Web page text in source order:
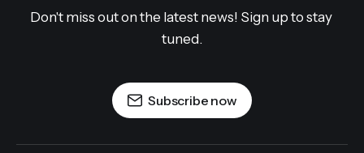
Don't miss out on the latest news! Sign up to stay
tuned.
Subscribe now